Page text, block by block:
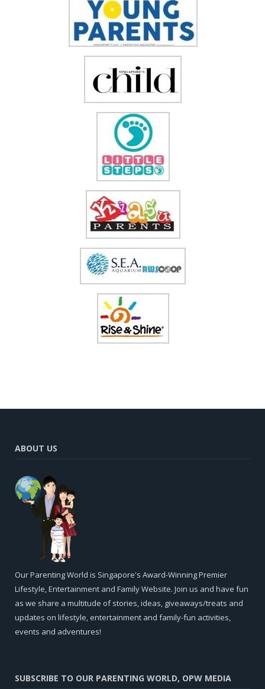
ABOUT US
Our Parenting World is Singapore's Award-Winning Premier
Lifestyle, Entertainment and Family Website. Join us and have fun
as we share a multitude of stories, ideas, giveaways/treats and
updates on lifestyle, entertainment and family-fun activities,
events and adventures!
SUBSCRIBE TO OUR PARENTING WORLD, OPW MEDIA